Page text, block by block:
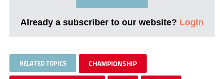
Already a subscriber to our website? Login
RELATED TOPICS CHAMPIONSHIP